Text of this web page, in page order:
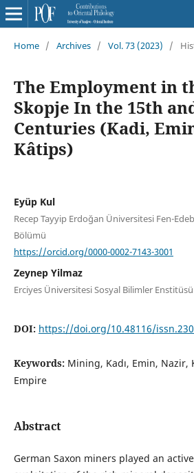
Home / Archives / Vol. 73 (2023) /
The Employment in
Skopje In the 15th
Centuries (Kadi,
Kâtips)
Eyüp Kul
Recep Tayyip Erdoğan Üniversitesi Fen-
Bölümü
https://orcid.org/0000-0002-7143-3001
Zeynep Yilmaz
Erciyes Üniversitesi Sosyal Bilimler Enstitüsü
DOI: https://doi.org/10.48116/
Keywords: Mining, Kadı, Emin, Nazir,
Empire
Abstract
German Saxon miners played an